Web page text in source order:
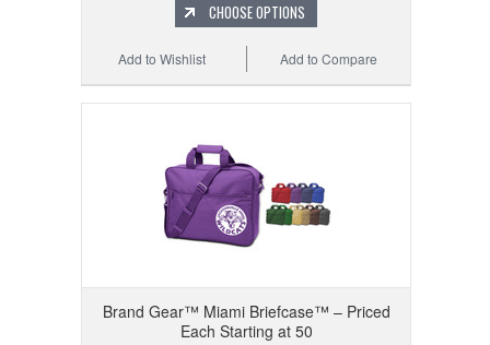
CHOOSE OPTIONS
Add to Compare
Add to Wishlist
Brand Gear™ Miami Briefcase™ – Priced
Each Starting at 50